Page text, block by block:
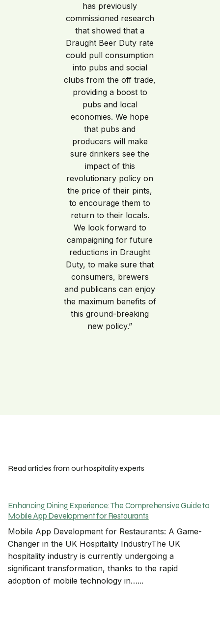
has previously
commissioned research
that showed that a
Draught Beer Duty rate
could pull consumption
into pubs and social
clubs from the off trade,
providing a boost to
pubs and local
economies. We hope
that pubs and
producers will make
sure drinkers see the
impact of this
revolutionary policy on
the price of their pints,
to encourage them to
return to their locals.
We look forward to
campaigning for future
reductions in Draught
Duty, to make sure that
consumers, brewers
and publicans can enjoy
the maximum benefits of
this ground-breaking
new policy.”
Read articles from our hospitality experts
Enhancing Dining Experience: The Comprehensive Guide to
Mobile App Development for Restaurants
Mobile App Development for Restaurants: A Game-
Changer in the UK Hospitality IndustryThe UK
hospitality industry is currently undergoing a
significant transformation, thanks to the rapid
adoption of mobile technology in…...